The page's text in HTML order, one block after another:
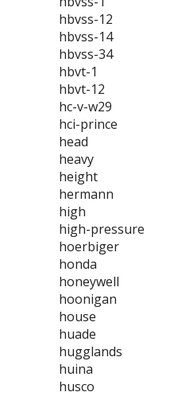
hbvss-12
hbvss-14
hbvss-34
hbvt-1
hbvt-12
hc-v-w29
hci-prince
head
heavy
height
hermann
high
high-pressure
hoerbiger
honda
honeywell
hoonigan
house
huade
hugglands
huina
husco